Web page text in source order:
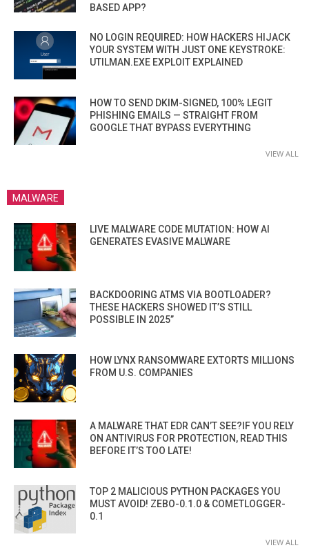
BASED APP?
NO LOGIN REQUIRED: HOW HACKERS HIJACK
YOUR SYSTEM WITH JUST ONE KEYSTROKE:
UTILMAN.EXE EXPLOIT EXPLAINED
HOW TO SEND DKIM-SIGNED, 100% LEGIT
PHISHING EMAILS — STRAIGHT FROM
GOOGLE THAT BYPASS EVERYTHING
VIEW ALL
MALWARE
LIVE MALWARE CODE MUTATION: HOW AI
GENERATES EVASIVE MALWARE
BACKDOORING ATMS VIA BOOTLOADER?
THESE HACKERS SHOWED IT’S STILL
POSSIBLE IN 2025”
HOW LYNX RANSOMWARE EXTORTS MILLIONS
FROM U.S. COMPANIES
A MALWARE THAT EDR CAN’T SEE?IF YOU RELY
ON ANTIVIRUS FOR PROTECTION, READ THIS
BEFORE IT’S TOO LATE!
TOP 2 MALICIOUS PYTHON PACKAGES YOU
MUST AVOID! ZEBO-0.1.0 & COMETLOGGER-
0.1
VIEW ALL